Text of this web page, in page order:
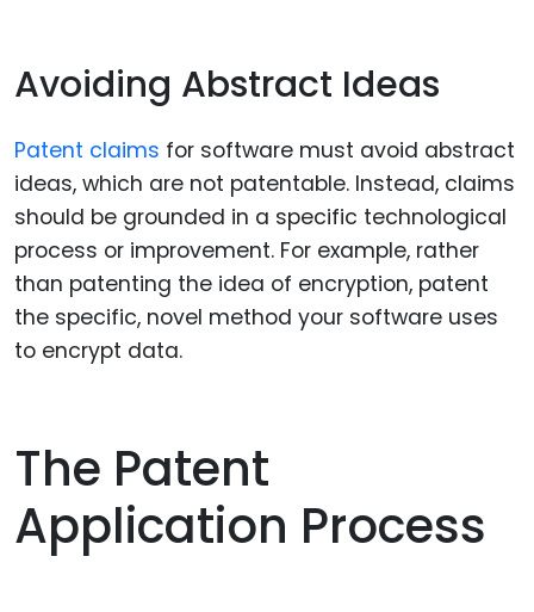
Avoiding Abstract Ideas
Patent claims for software must avoid abstract
ideas, which are not patentable. Instead, claims
should be grounded in a specific technological
process or improvement. For example, rather
than patenting the idea of encryption, patent
the specific, novel method your software uses
to encrypt data.
The Patent
Application Process